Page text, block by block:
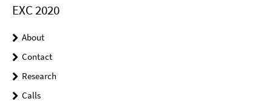
EXC 2020
About
Contact
Research
Calls